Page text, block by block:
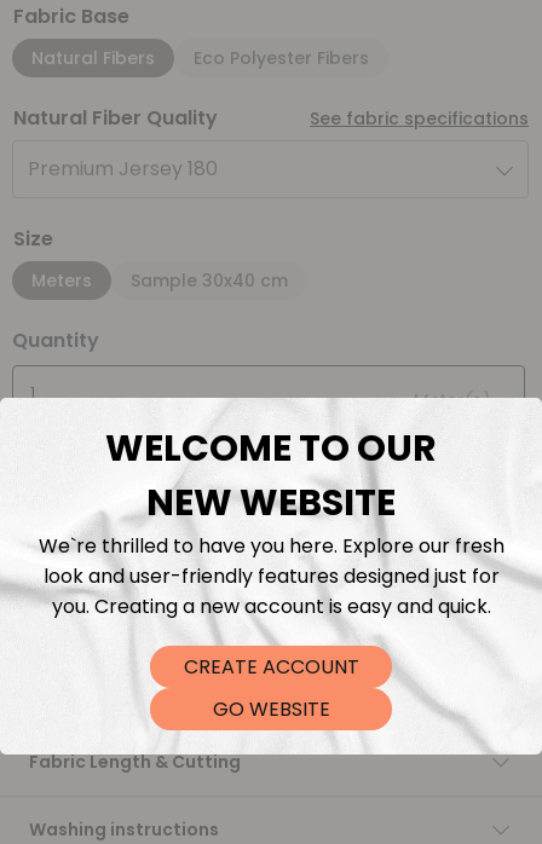
Fabric Base
Natural Fibers Eco Polyester Fibers
Natural Fiber Quality See fabric specifications
Premium Jersey 180
Size
Meters Sample 30x40 cm
Quantity
Meter(s)
Add to cart
Fabric Length & Cutting
Washing instructions
WELCOME TO OUR
NEW WEBSITE
We`re thrilled to have you here. Explore our fresh
look and user-friendly features designed just for
you. Creating a new account is easy and quick.
CREATE ACCOUNT
GO WEBSITE